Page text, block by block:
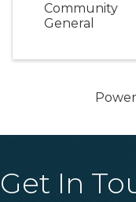
Community
General
Get In